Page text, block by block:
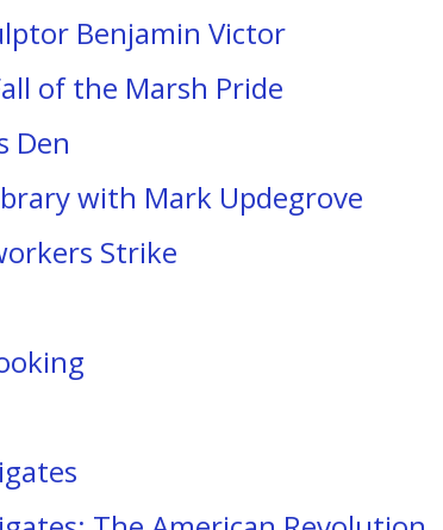
Benjamin Victor
of the Marsh Pride
Den
with Mark Updegrove
Strike